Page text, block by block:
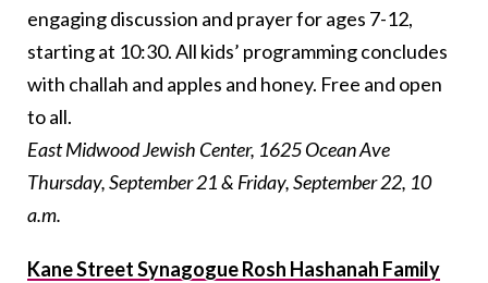
engaging discussion and prayer for ages 7-12,
starting at 10:30. All kids’ programming concludes
with challah and apples and honey. Free and open
to all.
East Midwood Jewish Center, 1625 Ocean Ave
Thursday, September 21 & Friday, September 22, 10
a.m.
Kane Street Synagogue Rosh Hashanah Family